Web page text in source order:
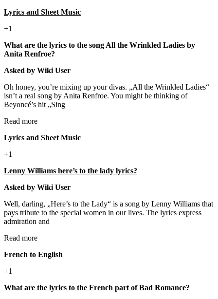
Lyrics and Sheet Music
+1
What are the lyrics to the song All the Wrinkled Ladies by
Anita Renfroe?
Asked by Wiki User
Oh honey, you’re mixing up your divas. „All the Wrinkled Ladies“
isn’t a real song by Anita Renfroe. You might be thinking of
Beyoncé’s hit „Sing
Read more
Lyrics and Sheet Music
+1
Lenny Williams here’s to the lady lyrics?
Asked by Wiki User
Well, darling, „Here’s to the Lady“ is a song by Lenny Williams that
pays tribute to the special women in our lives. The lyrics express
admiration and
Read more
French to English
+1
What are the lyrics to the French part of Bad Romance?